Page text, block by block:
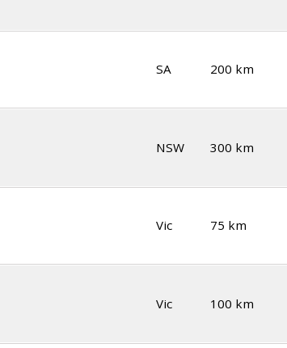
SA 200 km
NSW 300 km
Vic 75 km
Vic 100 km